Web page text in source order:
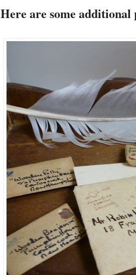
Here are some additional